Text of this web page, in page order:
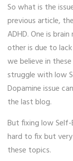
So what is the
previous article,
ADHD. One is
other is due to
we believe in
struggle with low
Dopamine issue
the last blog.
But fixing low
hard to fix but very
these topics.